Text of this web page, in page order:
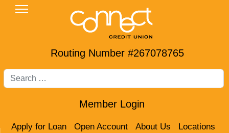
Routing Number #267078765
Search
Member Login
Apply for Loan Open Account About Us
Locations